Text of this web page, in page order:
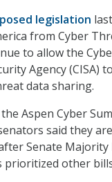
legislation
from Cyber
to allow the
Agency (CISA)
data sharing.
Aspen Cyber
said they
Senate Majority
prioritized other